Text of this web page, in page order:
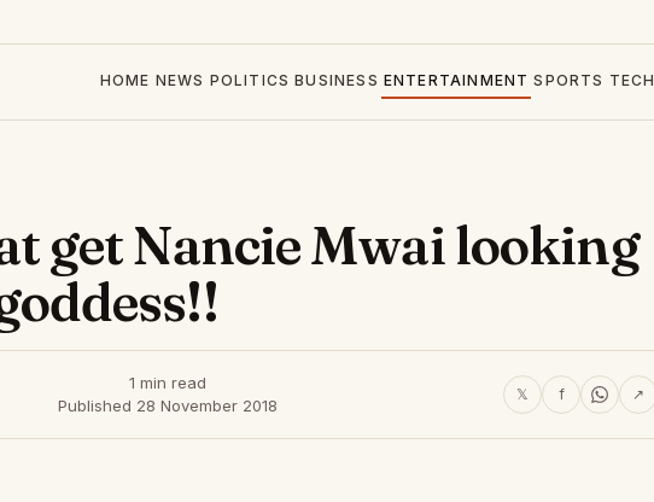
HOME NEWS POLITICS BUSINESS ENTERTAINMENT SPORTS TECH
get Nancie Mwai looking
1 min read
Published 28 November 2018
𝕏 f ↗